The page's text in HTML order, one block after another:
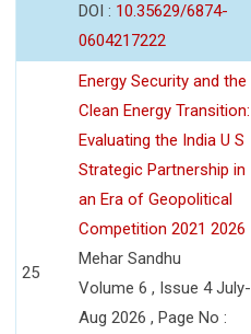
DOI : 10.35629/6874-
0604217222
25
Energy Security and the
Clean Energy Transition:
Evaluating the India U S
Strategic Partnership in
an Era of Geopolitical
Competition 2021 2026
Mehar Sandhu
Volume 6 , Issue 4 July-
Aug 2026 , Page No :